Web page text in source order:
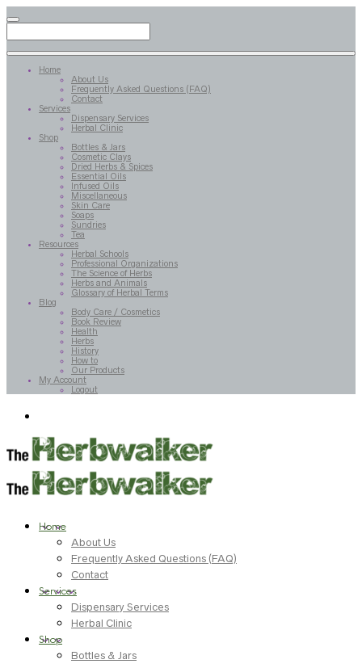
Home
About Us
Frequently Asked Questions (FAQ)
Contact
Services
Dispensary Services
Herbal Clinic
Shop
Bottles & Jars
Cosmetic Clays
Dried Herbs & Spices
Essential Oils
Infused Oils
Miscellaneous
Skin Care
Soaps
Sundries
Tea
Resources
Herbal Schools
Professional Organizations
The Science of Herbs
Herbs and Animals
Glossary of Herbal Terms
Blog
Body Care / Cosmetics
Book Review
Health
Herbs
History
How to
Our Products
My Account
Logout
Home
About Us
Frequently Asked Questions (FAQ)
Contact
Services
Dispensary Services
Herbal Clinic
Shop
Bottles & Jars